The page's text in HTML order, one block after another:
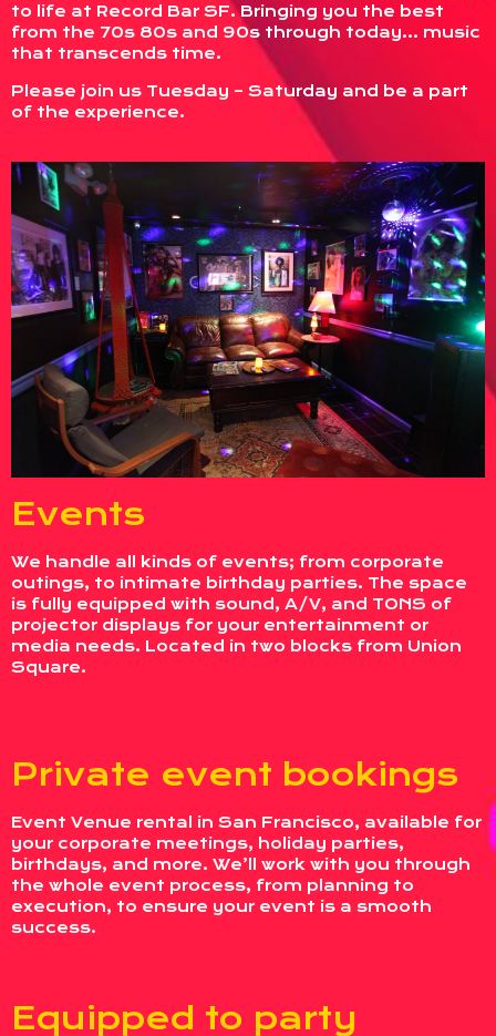
to life at Record Bar SF. Bringing you the best
from the 70s 80s and 90s through today… music
that transcends time.
Please join us Tuesday – Saturday and be a part
of the experience.
Events
We handle all kinds of events; from corporate
outings, to intimate birthday parties. The space
is fully equipped with sound, A/V, and TONS of
projector displays for your entertainment or
media needs. Located in two blocks from Union
Square.
Private event bookings
Event Venue rental in San Francisco, available for
your corporate meetings, holiday parties,
birthdays, and more. We’ll work with you through
the whole event process, from planning to
execution, to ensure your event is a smooth
success.
Equipped to party